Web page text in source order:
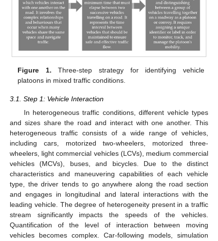
Figure 1. Three-step strategy for identifying vehicle
platoons in mixed traffic conditions.
3.1. Step 1: Vehicle Interaction
In heterogeneous traffic conditions, different vehicle types
and sizes share the road and interact with one another. This
heterogeneous traffic consists of a wide range of vehicles,
including cars, motorized two-wheelers, motorized three-
wheelers, light commercial vehicles (LCVs), medium commercial
vehicles (MCVs), buses, and bicycles. Due to the distinct
characteristics and maneuvering capabilities of each vehicle
type, the driver tends to go anywhere along the road section
and engages in longitudinal and lateral interactions with the
leading vehicle. The degree of heterogeneity present in a traffic
stream significantly impacts the speeds of the vehicles.
Quantification of the level of interaction between moving
vehicles becomes complex. Car-following models, simulation